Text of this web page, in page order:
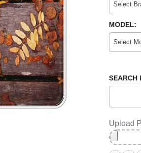
Select
MODEL:
Select
SEARCH
Upload